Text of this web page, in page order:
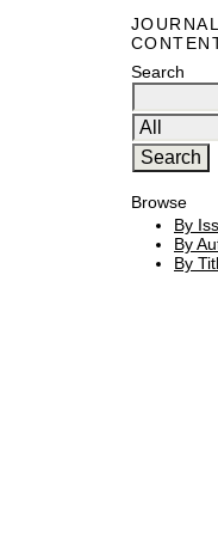
JOURNAL
Search
Browse
By
By
By